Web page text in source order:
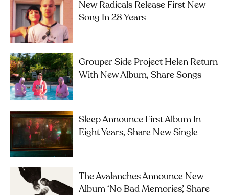
New Radicals Release First New
Song In 28 Years
Grouper Side Project Helen Return
With New Album, Share Songs
Sleep Announce First Album In
Eight Years, Share New Single
The Avalanches Announce New
Album ‘No Bad Memories’, Share